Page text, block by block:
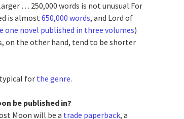
… 250,000 words is not unusual.For
is almost650,000 words, and Lord of
one novel published in three volumes)
on the other hand, tend to be shorter
forthe genre.
be published in?
Moon will be a trade paperback, a